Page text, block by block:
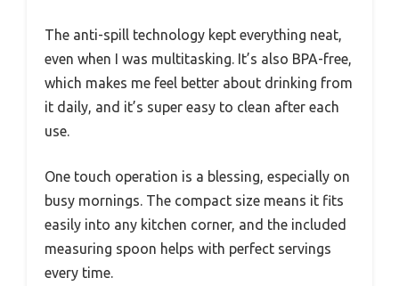
The anti-spill technology kept everything neat,
even when I was multitasking. It’s also BPA-free,
which makes me feel better about drinking from
it daily, and it’s super easy to clean after each
use.
One touch operation is a blessing, especially on
busy mornings. The compact size means it fits
easily into any kitchen corner, and the included
measuring spoon helps with perfect servings
every time.